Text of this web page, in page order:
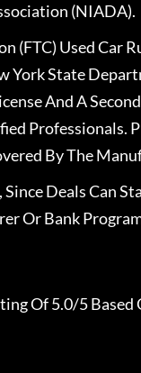
(NIADA).
(FTC) Used Car
York State
And A
Professionals.
By The
Deals Can
Or Bank
Of 5.0/5 Based